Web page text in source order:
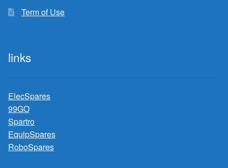
Term of Use
links
ElecSpares
99GO
Spartro
EquipSpares
RoboSpares